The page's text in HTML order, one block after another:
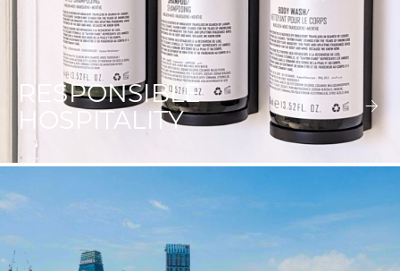
RESPONSIBLE
HOSPITALITY